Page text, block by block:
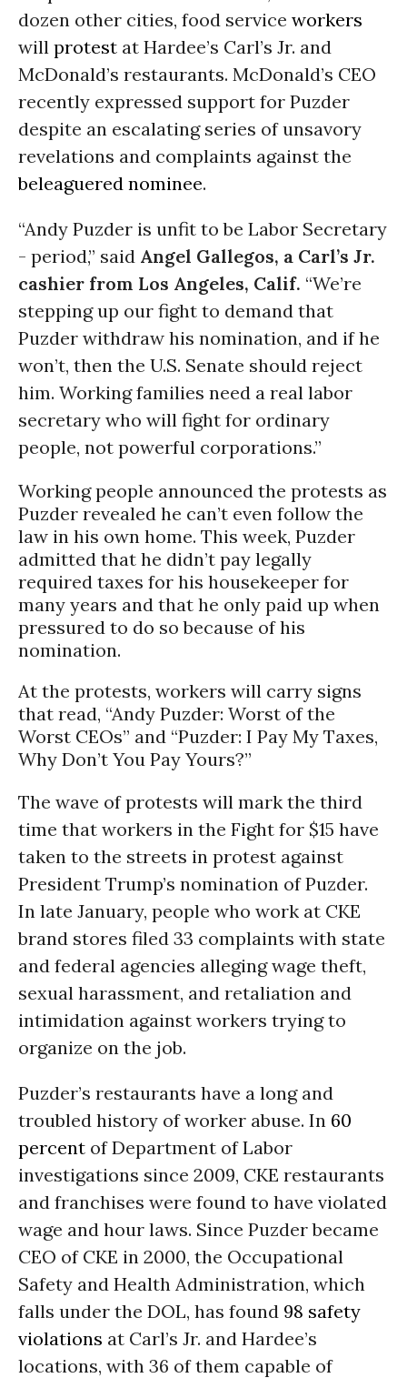
dozen other cities, food service workers
will protest at Hardee’s Carl’s Jr. and
McDonald’s restaurants. McDonald’s CEO
recently expressed support for Puzder
despite an escalating series of unsavory
revelations and complaints against the
beleaguered nominee.
“Andy Puzder is unfit to be Labor Secretary
- period,” said Angel Gallegos, a Carl’s Jr.
cashier from Los Angeles, Calif. “We’re
stepping up our fight to demand that
Puzder withdraw his nomination, and if he
won’t, then the U.S. Senate should reject
him. Working families need a real labor
secretary who will fight for ordinary
people, not powerful corporations.”
Working people announced the protests as
Puzder revealed he can’t even follow the
law in his own home. This week, Puzder
admitted that he didn’t pay legally
required taxes for his housekeeper for
many years and that he only paid up when
pressured to do so because of his
nomination.
At the protests, workers will carry signs
that read, “Andy Puzder: Worst of the
Worst CEOs” and “Puzder: I Pay My Taxes,
Why Don’t You Pay Yours?”
The wave of protests will mark the third
time that workers in the Fight for $15 have
taken to the streets in protest against
President Trump’s nomination of Puzder.
In late January, people who work at CKE
brand stores filed 33 complaints with state
and federal agencies alleging wage theft,
sexual harassment, and retaliation and
intimidation against workers trying to
organize on the job.
Puzder’s restaurants have a long and
troubled history of worker abuse. In 60
percent of Department of Labor
investigations since 2009, CKE restaurants
and franchises were found to have violated
wage and hour laws. Since Puzder became
CEO of CKE in 2000, the Occupational
Safety and Health Administration, which
falls under the DOL, has found 98 safety
violations at Carl’s Jr. and Hardee’s
locations, with 36 of them capable of